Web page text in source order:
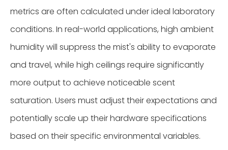
metrics are often calculated under ideal laboratory
conditions. In real-world applications, high ambient
humidity will suppress the mist's ability to evaporate
and travel, while high ceilings require significantly
more output to achieve noticeable scent
saturation. Users must adjust their expectations and
potentially scale up their hardware specifications
based on their specific environmental variables.